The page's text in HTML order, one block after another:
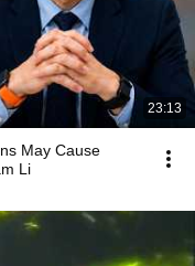
23:13
May Cause
Li